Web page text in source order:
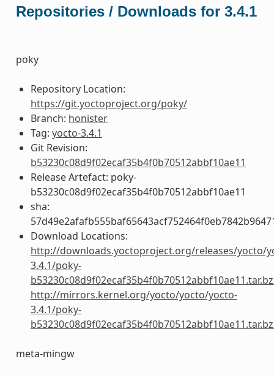
Repositories / Downloads for 3.4.1
poky
Repository Location:
https://git.yoctoproject.org/poky/
Branch: honister
Tag: yocto-3.4.1
Git Revision:
b53230c08d9f02ecaf35b4f0b70512abbf10ae11
Release Artefact: poky-
b53230c08d9f02ecaf35b4f0b70512abbf10ae11
sha:
Download Locations:
http://downloads.yoctoproject.org/releases/yocto/
3.4.1/poky-
http://mirrors.kernel.org/yocto/yocto/yocto-
3.4.1/poky-
meta-mingw